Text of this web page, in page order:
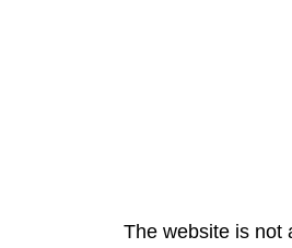
The website is not